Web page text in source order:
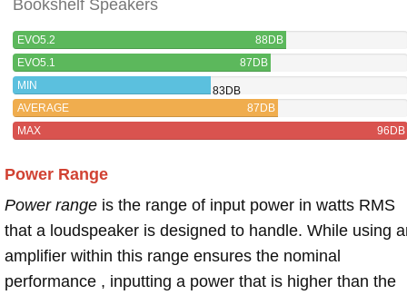
Bookshelf Speakers
EVO5.2
88DB
EVO5.1
87DB
MIN
83DB
AVERAGE
87DB
MAX
96DB
Power Range
Power range is the range of input power in watts RMS
that a loudspeaker is designed to handle. While using
amplifier within this range ensures the nominal
performance , inputting a power that is higher than the